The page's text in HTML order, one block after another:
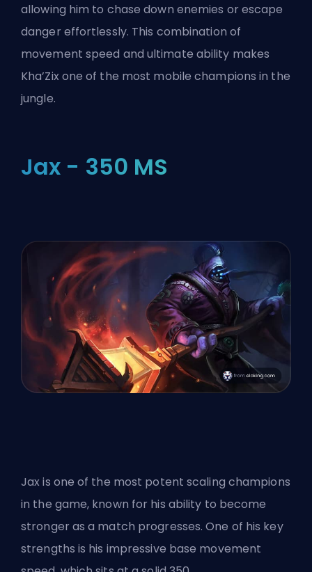
allowing him to chase down enemies or escape
danger effortlessly. This combination of
movement speed and ultimate ability makes
Kha’Zix one of the most mobile champions in the
jungle.
Jax - 350 MS
Jax is one of the most potent scaling champions
in the game, known for his ability to become
stronger as a match progresses. One of his key
strengths is his impressive base movement